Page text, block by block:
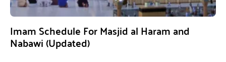
Imam Schedule For Masjid al Haram and
Nabawi (Updated)